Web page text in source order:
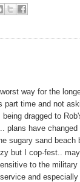
way for the
part time and not
dragged to
have
sugary sand
but I cop-fest..
to the
and